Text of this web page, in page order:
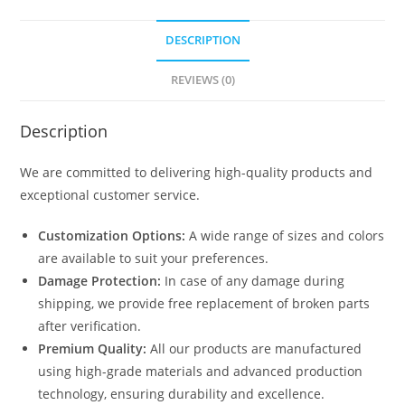
DESCRIPTION
REVIEWS (0)
Description
We are committed to delivering high-quality products and
exceptional customer service.
Customization Options: A wide range of sizes and colors
are available to suit your preferences.
Damage Protection: In case of any damage during
shipping, we provide free replacement of broken parts
after verification.
Premium Quality: All our products are manufactured
using high-grade materials and advanced production
technology, ensuring durability and excellence.